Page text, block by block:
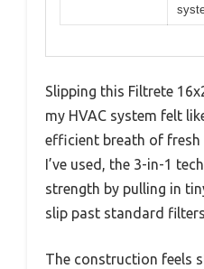
Slipping this Filtrete
my HVAC system felt
efficient breath of fresh
I’ve used, the 3-in-1
strength by pulling in
slip past standard
The construction feels